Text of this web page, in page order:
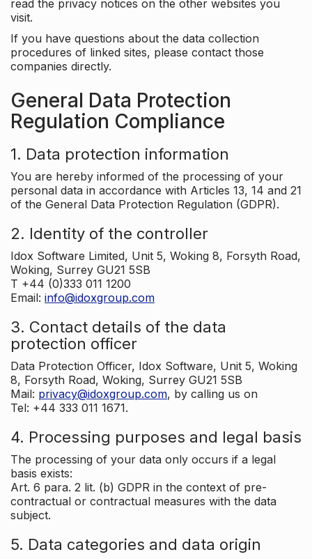
read the privacy notices on the other websites you
visit.
If you have questions about the data collection
procedures of linked sites, please contact those
companies directly.
General Data Protection
Regulation Compliance
1. Data protection information
You are hereby informed of the processing of your
personal data in accordance with Articles 13, 14 and 21
of the General Data Protection Regulation (GDPR).
2. Identity of the controller
Idox Software Limited, Unit 5, Woking 8, Forsyth Road,
Woking, Surrey GU21 5SB
T +44 (0)333 011 1200
Email: info@idoxgroup.com
3. Contact details of the data
protection officer
Data Protection Officer, Idox Software, Unit 5, Woking
8, Forsyth Road, Woking, Surrey GU21 5SB
Mail: privacy@idoxgroup.com, by calling us on
Tel: +44 333 011 1671.
4. Processing purposes and legal basis
The processing of your data only occurs if a legal
basis exists:
Art. 6 para. 2 lit. (b) GDPR in the context of pre-
contractual or contractual measures with the data
subject.
5. Data categories and data origin